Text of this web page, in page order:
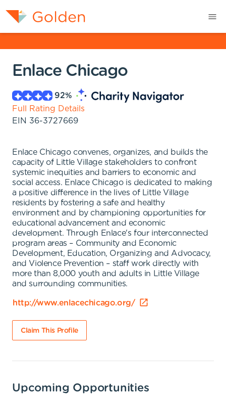
Enlace Chicago
92%
Full Rating Details
EIN 36-3727669
Enlace Chicago convenes, organizes, and builds the
capacity of Little Village stakeholders to confront
systemic inequities and barriers to economic and
social access. Enlace Chicago is dedicated to making
a positive difference in the lives of Little Village
residents by fostering a safe and healthy
environment and by championing opportunities for
educational advancement and economic
development. Through Enlace's four interconnected
program areas – Community and Economic
Development, Education, Organizing and Advocacy,
and Violence Prevention – staff work directly with
more than 8,000 youth and adults in Little Village
and surrounding communities.
http://www.enlacechicago.org/
Claim This Profile
Upcoming Opportunities